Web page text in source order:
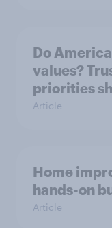
Do
values?
priorities
Article
Home
hands-on
Article